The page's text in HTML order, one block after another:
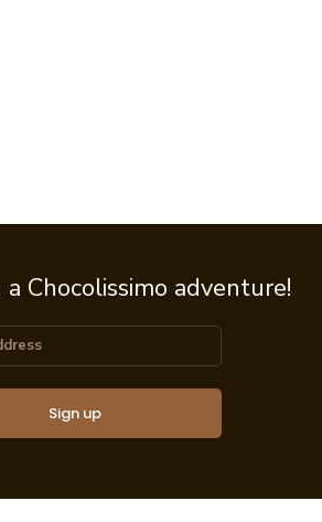
Chocolissimo adventure!
Sign up